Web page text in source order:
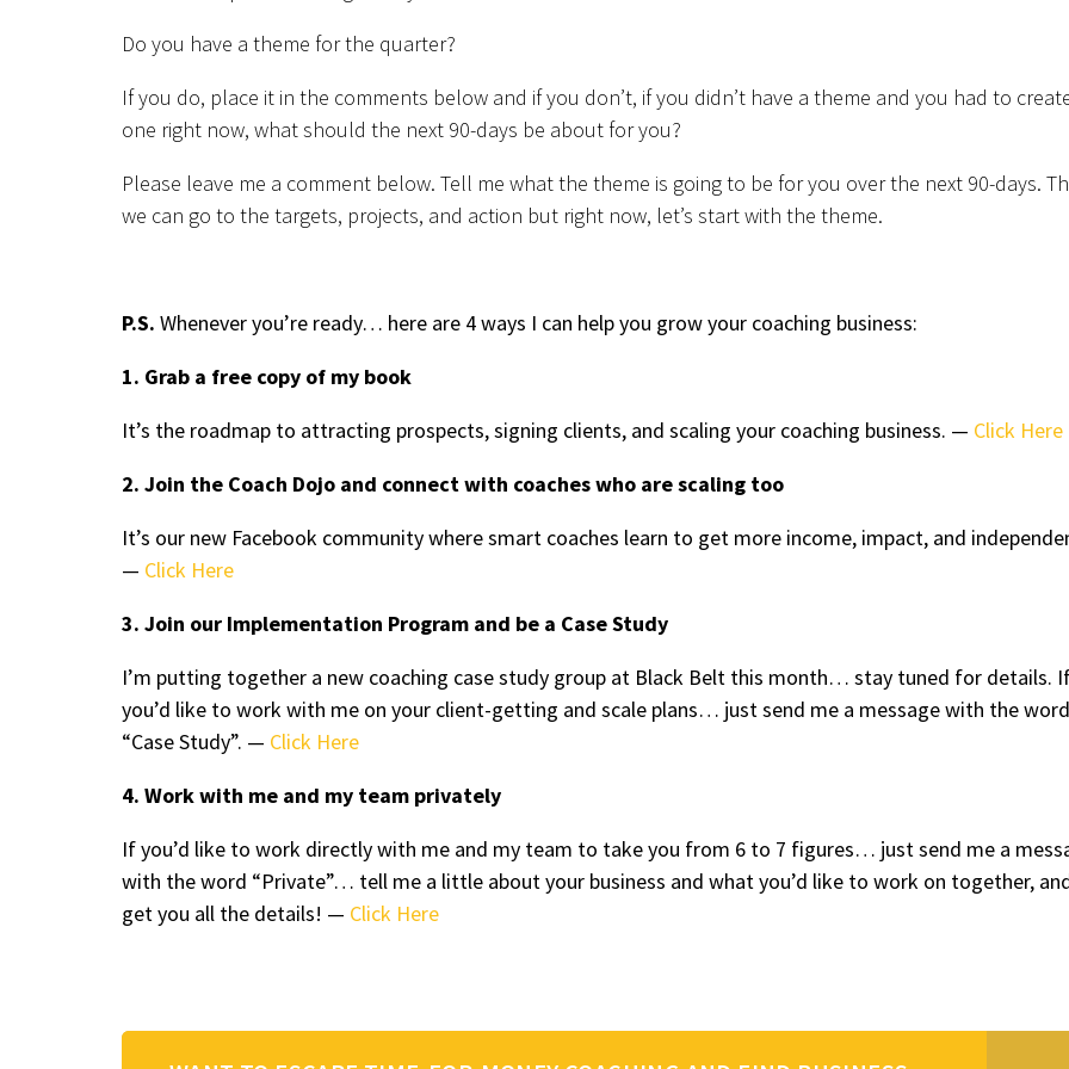
Do you have a theme for the quarter?
If you do, place it in the comments below and if you don’t, if you didn’t have a theme and you had to
one right now, what should the next 90-days be about for you?
Please leave me a comment below. Tell me what the theme is going to be for you over the next 90-days.
we can go to the targets, projects, and action but right now, let’s start with the theme.
P.S. Whenever you’re ready… here are 4 ways I can help you grow your coaching business:
1. Grab a free copy of my book
It’s the roadmap to attracting prospects, signing clients, and scaling your coaching business. — Click Here
2. Join the Coach Dojo and connect with coaches who are scaling too
It’s our new Facebook community where smart coaches learn to get more income, impact, and
— Click Here
3. Join our Implementation Program and be a Case Study
I’m putting together a new coaching case study group at Black Belt this month… stay tuned for details.
you’d like to work with me on your client-getting and scale plans… just send me a message with the
“Case Study”. — Click Here
4. Work with me and my team privately
If you’d like to work directly with me and my team to take you from 6 to 7 figures… just send me a
with the word “Private”… tell me a little about your business and what you’d like to work on together,
get you all the details! — Click Here